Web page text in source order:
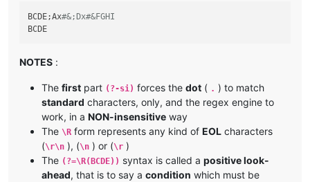
BCDE;Ax#&;Dx#&FGHI
NOTES :
The first part (?-si) forces the dot ( . ) to match
standard characters, only, and the regex engine to
work, in a NON-insensitive way
The \R form represents any kind of EOL characters
(\r\n ), (\n ) or (\r )
The (?=\R(BCDE)) syntax is called a positive look-
ahead, that is to say a condition which must be